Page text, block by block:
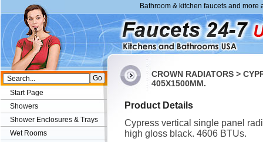
Bathroom & kitchen faucets and more
CROWN RADIATORS >
405X1500MM.
Product Details
Cypress vertical single panel
high gloss black. 4606 BTUs.
Start Page
Showers
Shower Enclosures & Trays
Wet Rooms